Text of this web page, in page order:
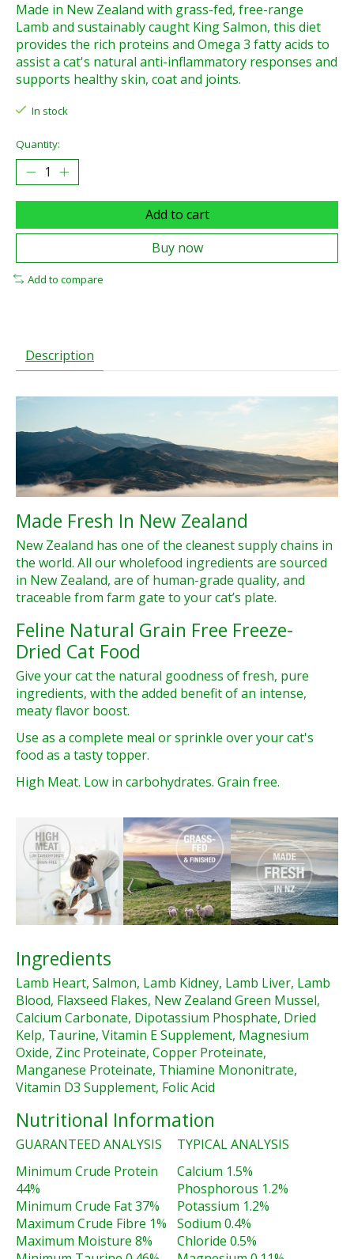
Made in New Zealand with grass-fed, free-range
Lamb and sustainably caught King Salmon, this diet
provides the rich proteins and Omega 3 fatty acids to
assist a cat's natural anti-inflammatory responses and
supports healthy skin, coat and joints.
In stock
Quantity:
Add to cart
Buy now
Add to compare
Description
Made Fresh In New Zealand
New Zealand has one of the cleanest supply chains in
the world. All our wholefood ingredients are sourced
in New Zealand, are of human-grade quality, and
traceable from farm gate to your cat’s plate.
Feline Natural Grain Free Freeze-
Dried Cat Food
Give your cat the natural goodness of fresh, pure
ingredients, with the added benefit of an intense,
meaty flavor boost.
Use as a complete meal or sprinkle over your cat's
food as a tasty topper.
High Meat. Low in carbohydrates. Grain free.
Ingredients
Lamb Heart, Salmon, Lamb Kidney, Lamb Liver, Lamb
Blood, Flaxseed Flakes, New Zealand Green Mussel,
Calcium Carbonate, Dipotassium Phosphate, Dried
Kelp, Taurine, Vitamin E Supplement, Magnesium
Oxide, Zinc Proteinate, Copper Proteinate,
Manganese Proteinate, Thiamine Mononitrate,
Vitamin D3 Supplement, Folic Acid
Nutritional Information
GUARANTEED ANALYSIS
Minimum Crude Protein
44%
Minimum Crude Fat 37%
Maximum Crude Fibre 1%
Maximum Moisture 8%
TYPICAL ANALYSIS
Calcium 1.5%
Phosphorous 1.2%
Potassium 1.2%
Sodium 0.4%
Chloride 0.5%